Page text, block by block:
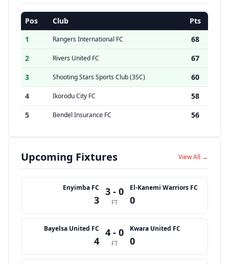
Pos Club
Pts
1
Rangers International FC
68
2
Rivers United FC
67
3
Shooting Stars Sports Club (3SC)
60
4
Ikorodu City FC
58
5
Bendel Insurance FC 56
Upcoming Fixtures View All →
Enyimba FC
3
3 - 0
FT
El-Kanemi Warriors FC
0
Bayelsa United FC
4
4 - 0
FT
Kwara United FC
0